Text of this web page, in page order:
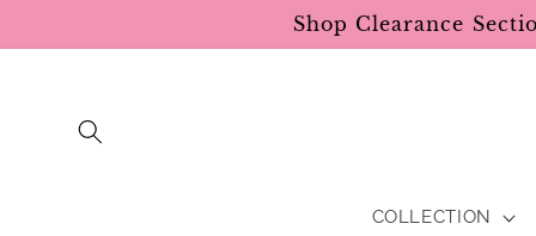
Shop Clearance
COLLECTION